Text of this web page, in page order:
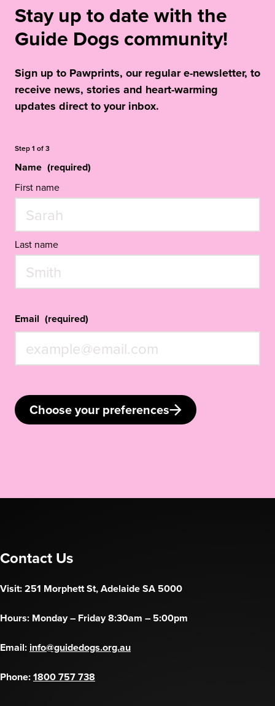
Stay up to date with the
Guide Dogs community!
Sign up to Pawprints, our regular e-newsletter, to
receive news, stories and heart-warming
updates direct to your inbox.
Step1 of3
Name (required)
First name
Last name
Email (required)
Choose your preferences
Contact Us
Visit: 251 Morphett St, Adelaide SA 5000
Hours: Monday – Friday 8:30am – 5:00pm
Email: info@guidedogs.org.au
Phone:1800 757 738